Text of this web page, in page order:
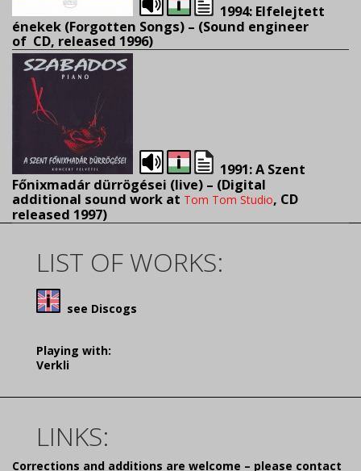
1994: Elfelejtett
énekek (Forgotten Songs) – (Sound engineer
of CD, released 1996)
1991: A Szent
Főnixmadár dürrögései (live) – (Digital
additional sound work at Tom Tom Studio, CD
released 1997)
LIST OF WORKS:
see Discogs
Playing with:
Verkli
LINKS:
Corrections and additions are welcome – please contact